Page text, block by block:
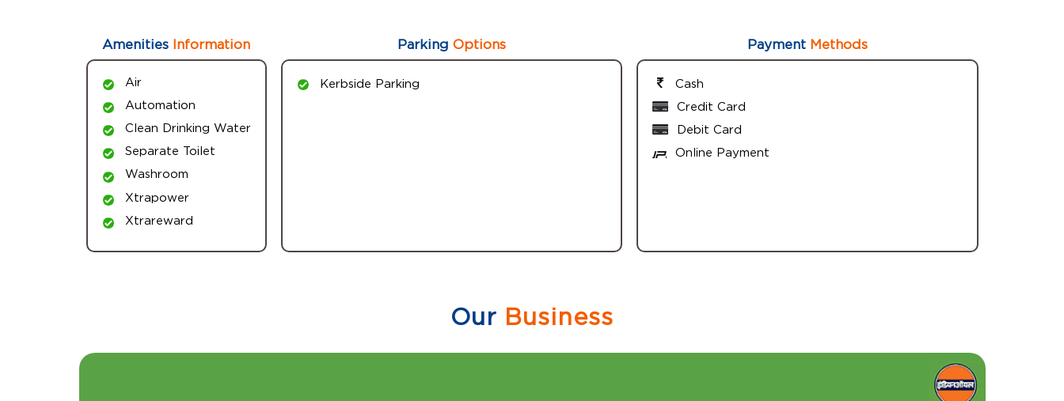
Amenities Information
Air
Automation
Clean Drinking Water
Separate Toilet
Washroom
Xtrapower
Xtrareward
Parking Options
Kerbside Parking
PaymentMethods
Cash
Credit Card
Debit Card
Online Payment
Our Business